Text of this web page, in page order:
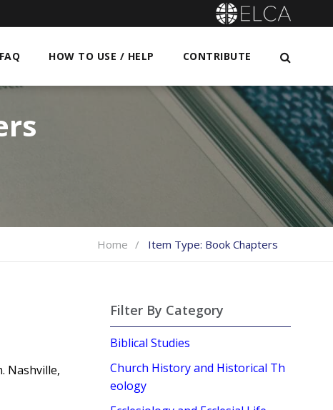
HOW TO USE / HELP CONTRIBUTE
Home Item Type: Book Chapters
Nashville,
Filter By Category
Biblical Studies
Church History and Historical Th
eology